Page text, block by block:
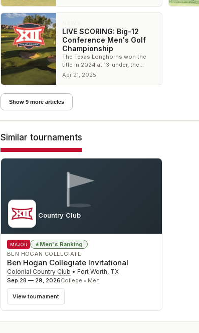
LIVE SCORING: Big-12
Conference Men's Golf
Championship
The Texas Longhorns won the
title in 2024 at 13-under, the
second lowest score in
Apr 21, 2025
Show 9 more articles
Similar tournaments
Colonial Country Club
MAJOR ★Men's Ranking
BEN HOGAN COLLEGIATE
Ben Hogan Collegiate Invitational
Colonial Country Club • Fort Worth, TX
Sep 28 — 29, 2026College • Men
View tournament